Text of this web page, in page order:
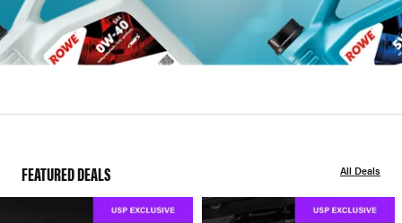
FEATURED DEALS All Deals